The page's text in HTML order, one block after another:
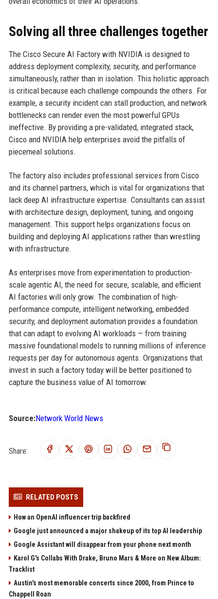
Solving all three challenges together
The Cisco Secure AI Factory with NVIDIA is designed to
address deployment complexity, security, and performance
simultaneously, rather than in isolation. This holistic approach
is critical because each challenge compounds the others. For
example, a security incident can stall production, and network
bottlenecks can render even the most powerful GPUs
ineffective. By providing a pre-validated, integrated stack,
Cisco and NVIDIA help enterprises avoid the pitfalls of
piecemeal solutions.
The factory also includes professional services from Cisco
and its channel partners, which is vital for organizations that
lack deep AI infrastructure expertise. Consultants can assist
with architecture design, deployment, tuning, and ongoing
management. This support helps organizations focus on
building and deploying AI applications rather than wrestling
with infrastructure.
As enterprises move from experimentation to production-
scale agentic AI, the need for secure, scalable, and efficient
AI factories will only grow. The combination of high-
performance compute, intelligent networking, embedded
security, and deployment automation provides a foundation
that can adapt to evolving AI workloads — from training
massive foundational models to running millions of inference
requests per day for autonomous agents. Organizations that
invest in such a factory today will be better positioned to
capture the business value of AI tomorrow.
Source:Network World News
Share:
RELATED POSTS
How an OpenAI influencer trip backfired
Google just announced a major shakeup of its top AI leadership
Google Assistant will disappear from your phone next month
Karol G's Collabs With Drake, Bruno Mars & More on New Album:
Tracklist
Austin's most memorable concerts since 2000, from Prince to
Chappell Roan